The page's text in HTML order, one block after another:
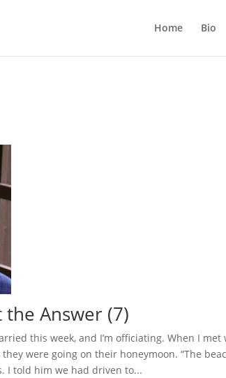
Home Bio
the Answer (7)
this week, and I’m officiating. When I
were going on their honeymoon. “The
I told him we had driven to...